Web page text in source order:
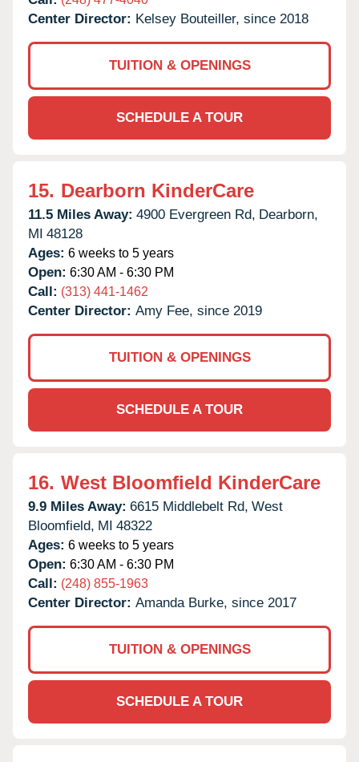
Center Director: Kelsey Bouteiller, since 2018
TUITION & OPENINGS
SCHEDULE A TOUR
15. Dearborn KinderCare
11.5 Miles Away: 4900 Evergreen Rd, Dearborn,
MI 48128
Ages: 6 weeks to 5 years
Open: 6:30 AM - 6:30 PM
Call: (313) 441-1462
Center Director: Amy Fee, since 2019
TUITION & OPENINGS
SCHEDULE A TOUR
16. West Bloomfield KinderCare
9.9 Miles Away: 6615 Middlebelt Rd, West
Bloomfield, MI 48322
Ages: 6 weeks to 5 years
Open: 6:30 AM - 6:30 PM
Call: (248) 855-1963
Center Director: Amanda Burke, since 2017
TUITION & OPENINGS
SCHEDULE A TOUR